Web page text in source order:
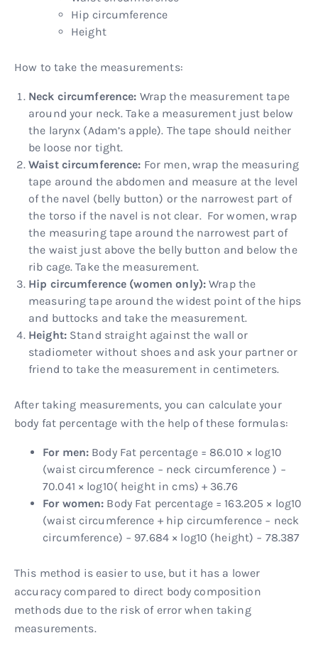
Hip circumference
Height
How to take the measurements:
Neck circumference: Wrap the measurement tape
around your neck. Take a measurement just below
the larynx (Adam’s apple). The tape should neither
be loose nor tight.
Waist circumference: For men, wrap the measuring
tape around the abdomen and measure at the level
of the navel (belly button) or the narrowest part of
the torso if the navel is not clear. For women, wrap
the measuring tape around the narrowest part of
the waist just above the belly button and below the
rib cage. Take the measurement.
Hip circumference (women only):Wrap the
measuring tape around the widest point of the hips
and buttocks and take the measurement.
Height: Stand straight against the wall or
stadiometer without shoes and ask your partner or
friend to take the measurement in centimeters.
After taking measurements, you can calculate your
body fat percentage with the help of these formulas:
For men: Body Fat percentage = 86.010 × log10
(waist circumference − neck circumference ) −
70.041 × log10( height in cms) + 36.76
For women: Body Fat percentage = 163.205 × log10
(waist circumference + hip circumference − neck
circumference) − 97.684 × log10 (height) − 78.387
This method is easier to use, but it has a lower
accuracy compared to direct body composition
methods due to the risk of error when taking
measurements.